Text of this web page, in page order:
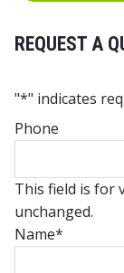
REQUEST A
"*" indicates
Phone
This field is for
unchanged.
Name*